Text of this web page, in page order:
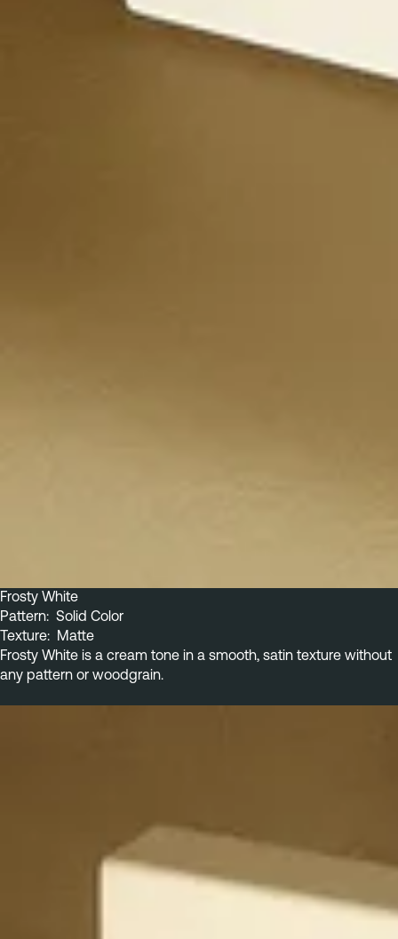
Frosty White
Pattern:  Solid Color
Texture:  Matte
Frosty White is a cream tone in a smooth, satin texture without
any pattern or woodgrain.